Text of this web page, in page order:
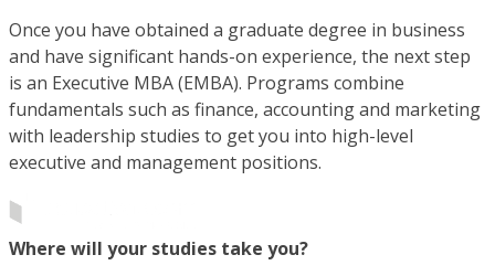
Once you have obtained a graduate degree in business
and have significant hands-on experience, the next step
is an Executive MBA (EMBA). Programs combine
fundamentals such as finance, accounting and marketing
with leadership studies to get you into high-level
executive and management positions.
Where will your studies take you?